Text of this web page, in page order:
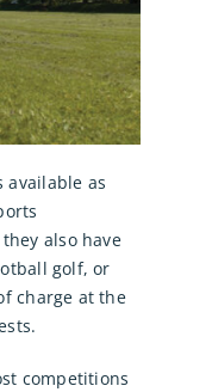
available as
also have
golf, or
charge at the
competitions